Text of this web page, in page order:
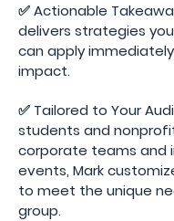
✅ Actionable
delivers strategies
can apply
impact.
✅ Tailored to Your
students and
corporate teams and
events, Mark
to meet the unique
group.